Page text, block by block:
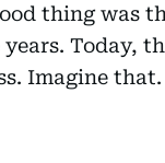
thing was
Today,
Imagine that.